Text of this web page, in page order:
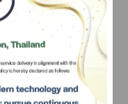
They must
a permit from the
15 days before
Subscribe